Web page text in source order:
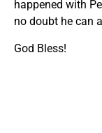
happened with
no doubt he can
God Bless!